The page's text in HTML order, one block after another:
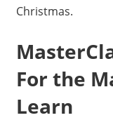
Christmas.
For the
Learn